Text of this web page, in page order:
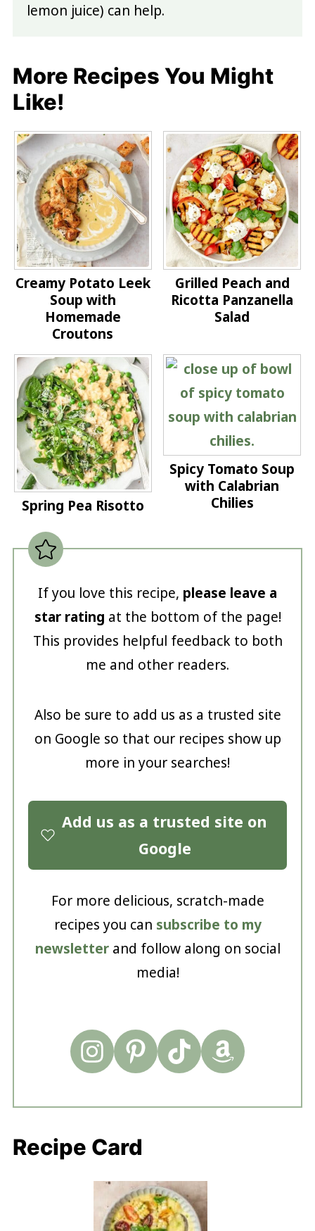
lemon juice) can help.
More Recipes You Might
Like!
Creamy Potato Leek
Soup with
Homemade
Croutons
Grilled Peach and
Ricotta Panzanella
Salad
Spring Pea Risotto
Spicy Tomato Soup
with Calabrian
Chilies
If you love this recipe, please leave a
star rating at the bottom of the page!
This provides helpful feedback to both
me and other readers.
Also be sure to add us as a trusted site
on Google so that our recipes show up
more in your searches!
Add us as a trusted site on
Google
For more delicious, scratch-made
recipes you can subscribe to my
newsletterand follow along on social
media!
Recipe Card